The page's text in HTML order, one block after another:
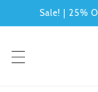
Skip to
content
Sale! | 25%